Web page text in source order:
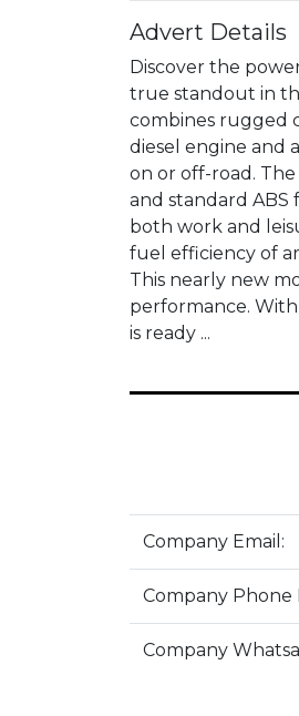
Advert Details
Discover the
true standout in
combines rugged
diesel engine and
on or off-road.
and standard ABS
both work and
fuel efficiency of
This nearly new
performance.
is ready ...
Company Email:
Company Phone
Company